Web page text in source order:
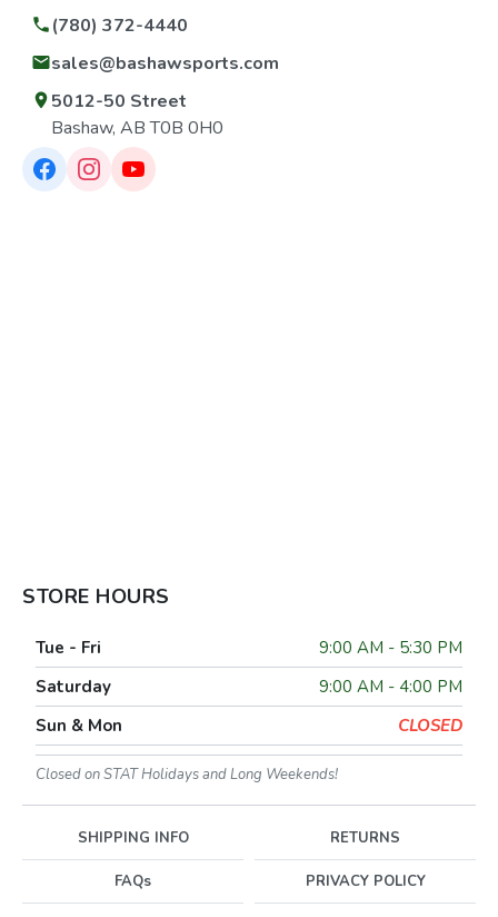
(780) 372-4440
sales@bashawsports.com
5012-50 Street
Bashaw, AB T0B 0H0
STORE HOURS
Tue - Fri
9:00 AM - 5:30 PM
Saturday
9:00 AM - 4:00 PM
Sun & Mon
CLOSED
Closed on STAT Holidays and Long Weekends!
SHIPPING INFO RETURNS
FAQs PRIVACY POLICY